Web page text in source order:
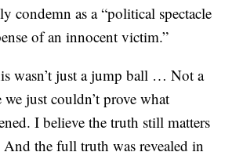
condemn as a “political spectacle
of an innocent victim.”
wasn’t just a jump ball … Not a
just couldn’t prove what
I believe the truth still matters
the full truth was revealed in